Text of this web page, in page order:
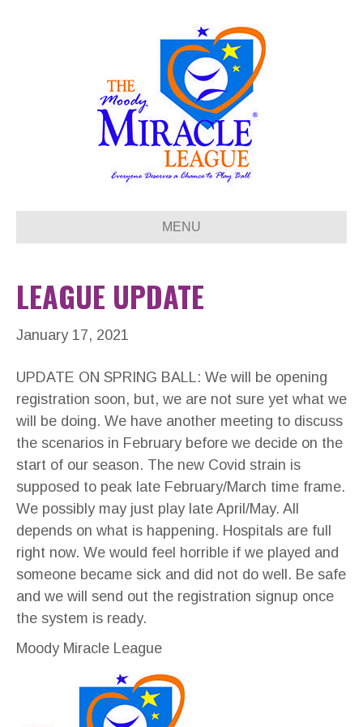
MENU
LEAGUE UPDATE
January 17, 2021
UPDATE ON SPRING BALL: We will be opening
registration soon, but, we are not sure yet what we
will be doing. We have another meeting to discuss
the scenarios in February before we decide on the
start of our season. The new Covid strain is
supposed to peak late February/March time frame.
We possibly may just play late April/May. All
depends on what is happening. Hospitals are full
right now. We would feel horrible if we played and
someone became sick and did not do well. Be safe
and we will send out the registration signup once
the system is ready.
Moody Miracle League